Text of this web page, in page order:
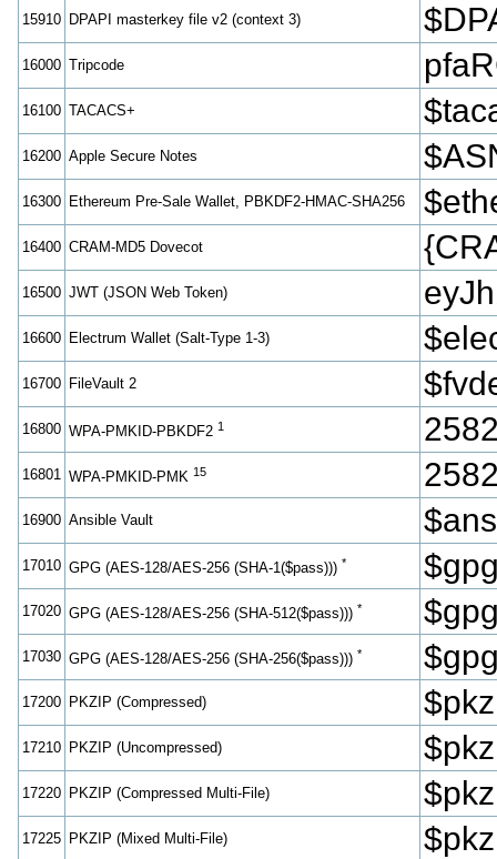
15910 DPAPI masterkey file v2 (context 3)
16000 Tripcode
16100 TACACS+
16200 Apple Secure Notes
16300 Ethereum Pre-Sale Wallet, PBKDF2-HMAC-SHA256
16400 CRAM-MD5 Dovecot
16500 JWT (JSON Web Token)
16600 Electrum Wallet (Salt-Type 1-3)
16700 FileVault 2
16800 WPA-PMKID-PBKDF2 1
16801 WPA-PMKID-PMK 15
16900 Ansible Vault
17010 GPG (AES-128/AES-256 (SHA-1($pass))) *
17020 GPG (AES-128/AES-256 (SHA-512($pass))) *
17030 GPG (AES-128/AES-256 (SHA-256($pass))) *
17200 PKZIP (Compressed)
17210 PKZIP (Uncompressed)
17220 PKZIP (Compressed Multi-File)
17225 PKZIP (Mixed Multi-File)